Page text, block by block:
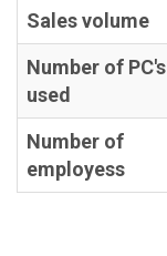
Sales volume
Number of PC's
used
Number of
employess